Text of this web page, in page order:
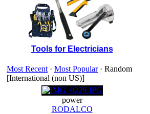
Tools for Electricians
Most Recent · Most Popular· Random
[International (non US)]
power
RODALCO